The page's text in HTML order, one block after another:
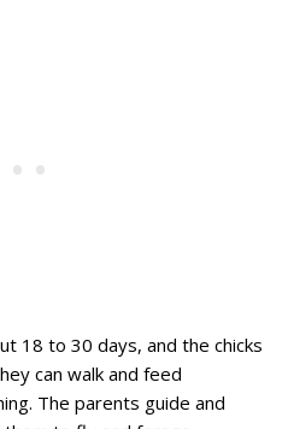
18 to 30 days, and the chicks
can walk and feed
The parents guide and